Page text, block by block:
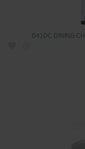
D41DC DINING